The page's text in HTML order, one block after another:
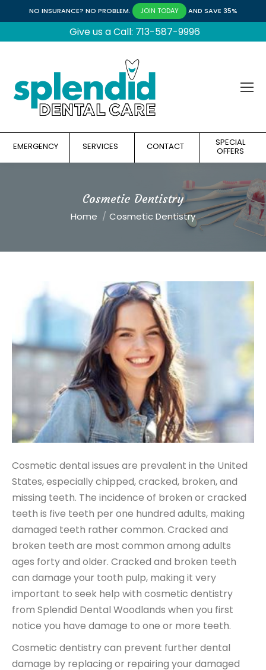
NO INSURANCE? NO PROBLEM. JOIN TODAY AND SAVE 35%
Give us a Call: 713-587-9996
EMERGENCY SERVICES CONTACT SPECIAL
OFFERS
Cosmetic Dentistry
You are here:
Home Cosmetic Dentistry
Cosmetic dental issues are prevalent in the United
States, especially chipped, cracked, broken, and
missing teeth. The incidence of broken or cracked
teeth is five teeth per one hundred adults, making
damaged teeth rather common. Cracked and
broken teeth are most common among adults
ages forty and older. Cracked and broken teeth
can damage your tooth pulp, making it very
important to seek help with cosmetic dentistry
from Splendid Dental Woodlands when you first
notice you have damage to one or more teeth.
Cosmetic dentistry can prevent further dental
damage by replacing or repairing your damaged